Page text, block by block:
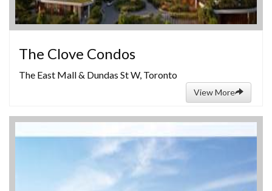
The Clove Condos
The East Mall & Dundas St W, Toronto
View More